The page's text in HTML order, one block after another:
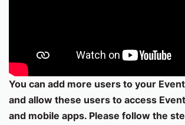
You can add more users to your
and allow these users to access
and mobile apps. Please follow the